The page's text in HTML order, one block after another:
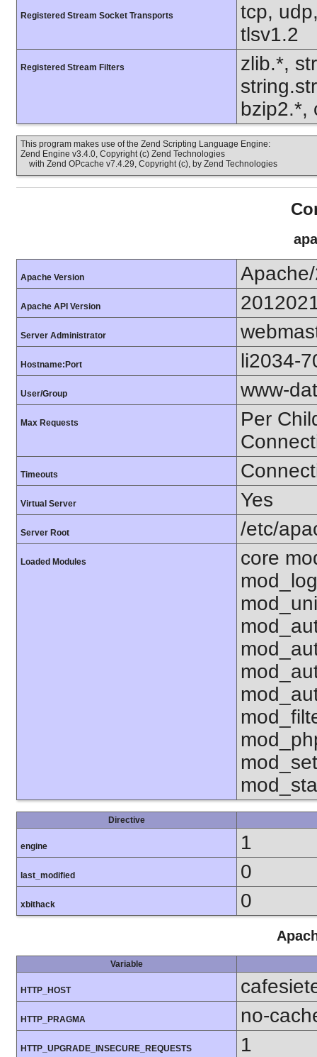
Registered Stream Socket Transports
tcp,
tlsv1.2
Registered Stream Filters
zlib.*,
bzip2.*,
This program makes use of the Zend Scripting Language Engine:
Zend Engine v3.4.0, Copyright (c) Zend Technologies
with Zend OPcache v7.4.29, Copyright (c), by Zend Technologies
Apache Version
Apache API Version
Server Administrator
Hostname:Port li2034-
User/Group www-
Max Requests
Per
Timeouts
Virtual Server Yes
Server Root /etc/
Loaded Modules
core
Directive
engine 1
last_modified 0
xbithack 0
Variable
HTTP_HOST
HTTP_PRAGMA no-
HTTP_UPGRADE_INSECURE_REQUESTS 1